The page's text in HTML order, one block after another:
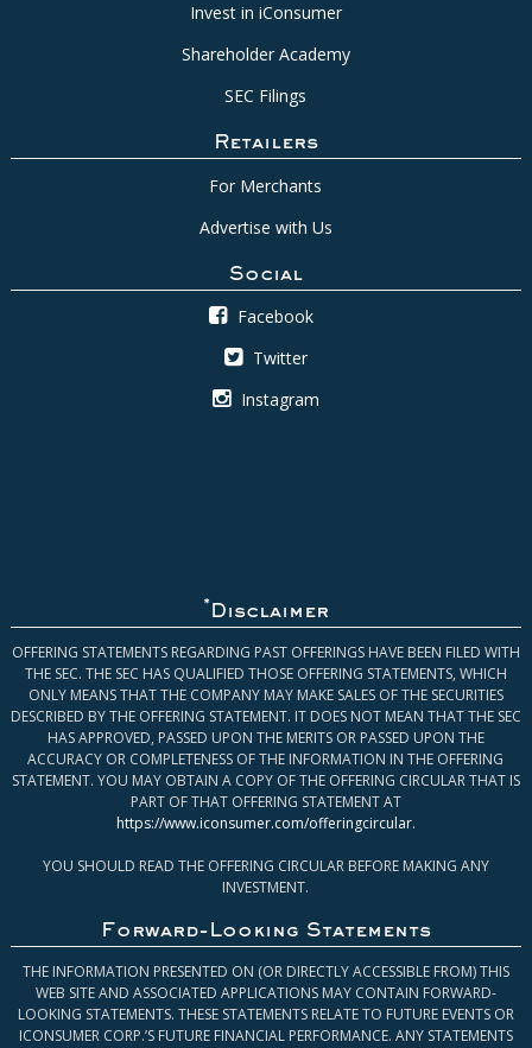
Invest in iConsumer
Shareholder Academy
SEC Filings
Retailers
For Merchants
Advertise with Us
Social
Facebook
Twitter
Instagram
* Disclaimer
OFFERING STATEMENTS REGARDING PAST OFFERINGS HAVE BEEN FILED WITH
THE SEC. THE SEC HAS QUALIFIED THOSE OFFERING STATEMENTS, WHICH
ONLY MEANS THAT THE COMPANY MAY MAKE SALES OF THE SECURITIES
DESCRIBED BY THE OFFERING STATEMENT. IT DOES NOT MEAN THAT THE SEC
HAS APPROVED, PASSED UPON THE MERITS OR PASSED UPON THE
ACCURACY OR COMPLETENESS OF THE INFORMATION IN THE OFFERING
STATEMENT. YOU MAY OBTAIN A COPY OF THE OFFERING CIRCULAR THAT IS
PART OF THAT OFFERING STATEMENT AT
https://www.iconsumer.com/offeringcircular.
YOU SHOULD READ THE OFFERING CIRCULAR BEFORE MAKING ANY
INVESTMENT.
Forward-Looking Statements
THE INFORMATION PRESENTED ON (OR DIRECTLY ACCESSIBLE FROM) THIS
WEB SITE AND ASSOCIATED APPLICATIONS MAY CONTAIN FORWARD-
LOOKING STATEMENTS. THESE STATEMENTS RELATE TO FUTURE EVENTS OR
ICONSUMER CORP.’S FUTURE FINANCIAL PERFORMANCE. ANY STATEMENTS